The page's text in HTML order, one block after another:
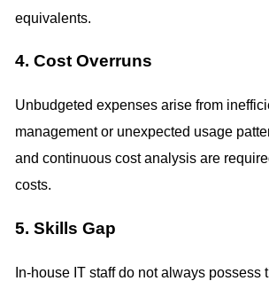
equivalents.
4. Cost Overruns
Unbudgeted expenses arise from
management or unexpected usage
and continuous cost analysis are
costs.
5. Skills Gap
In-house IT staff do not always possess